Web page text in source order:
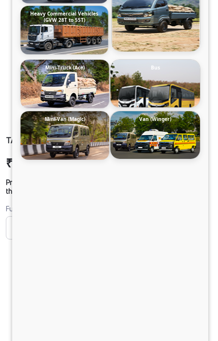
TATA LPT 1918 BS-VI
₹24,07,621
Prices shown are Ex-Showroom. Final offer price will be given by
the dealer.
Fuel
Heavy Commercial Vehicles
(GVW 28T to 55T)
Mini-Truck (Ace) Bus
Mini-Van (Magic) Van (Winger)